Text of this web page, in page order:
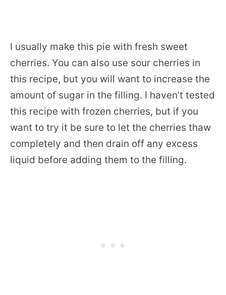
I usually make this pie with fresh sweet
cherries. You can also use sour cherries in
this recipe, but you will want to increase the
amount of sugar in the filling. I haven’t tested
this recipe with frozen cherries, but if you
want to try it be sure to let the cherries thaw
completely and then drain off any excess
liquid before adding them to the filling.